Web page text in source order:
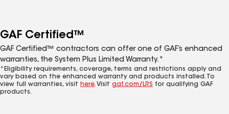
GAF Certified™
GAF Certified™ contractors can offer one of GAF’s enhanced
warranties, the System Plus Limited Warranty.*
*Eligibility requirements, coverage, terms and restrictions apply and
vary based on the enhanced warranty and products installed. To
view full warranties, visit here. Visit gaf.com/LRS for qualifying GAF
products.